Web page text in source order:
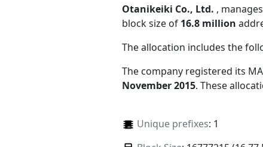
Otanikeiki Co., Ltd. , manages
block size of 16.8 million
The allocation includes the
The company registered its
November 2015. These
Unique prefixes: 1